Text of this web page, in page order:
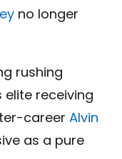
no longer
rushing
elite receiving
career Alvin
as a pure